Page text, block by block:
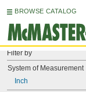
BROWSE CATALOG
Filter by
System of Measurement
Inch